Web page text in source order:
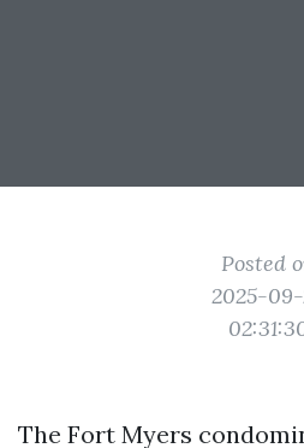
Posted
2025-
The Fort Myers